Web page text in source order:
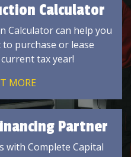
Calculator
Calculator can help you
purchase or lease
tax year!
MORE
Partner
with Complete Capital